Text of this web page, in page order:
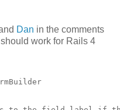
Dan in the comments
work for Rails 4